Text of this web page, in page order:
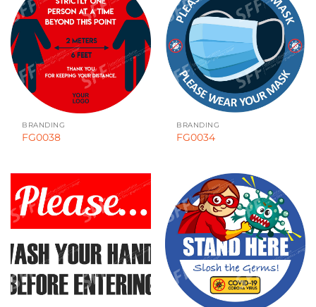
BRANDING
FG0038
BRANDING
FG0034